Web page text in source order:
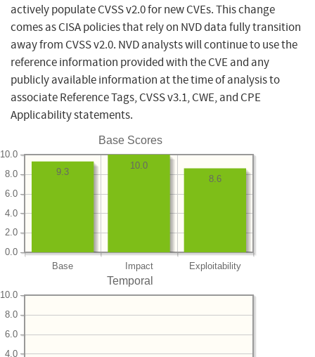
actively populate CVSS v2.0 for new CVEs. This change
comes as CISA policies that rely on NVD data fully transition
away from CVSS v2.0. NVD analysts will continue to use the
reference information provided with the CVE and any
publicly available information at the time of analysis to
associate Reference Tags, CVSS v3.1, CWE, and CPE
Applicability statements.
Base Scores
Base Impact Exploitability
0.0
2.0
4.0
6.0
8.0
10.0
8.6
10.0
9.3
Temporal
4.0
6.0
8.0
10.0